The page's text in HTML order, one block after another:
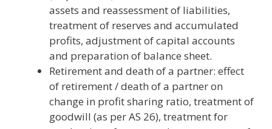
assets and reassessment of liabilities,
treatment of reserves and accumulated
profits, adjustment of capital accounts
and preparation of balance sheet.
Retirement and death of a partner: effect
of retirement / death of a partner on
change in profit sharing ratio, treatment of
goodwill (as per AS 26), treatment for